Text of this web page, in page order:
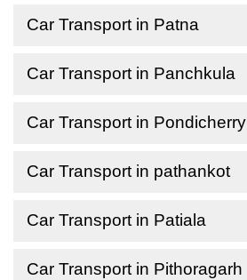
Car Transport in Patna
Car Transport in Panchkula
Car Transport in Pondicherry
Car Transport in pathankot
Car Transport in Patiala
Car Transport in Pithoragarh